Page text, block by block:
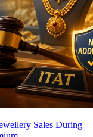
Sales During